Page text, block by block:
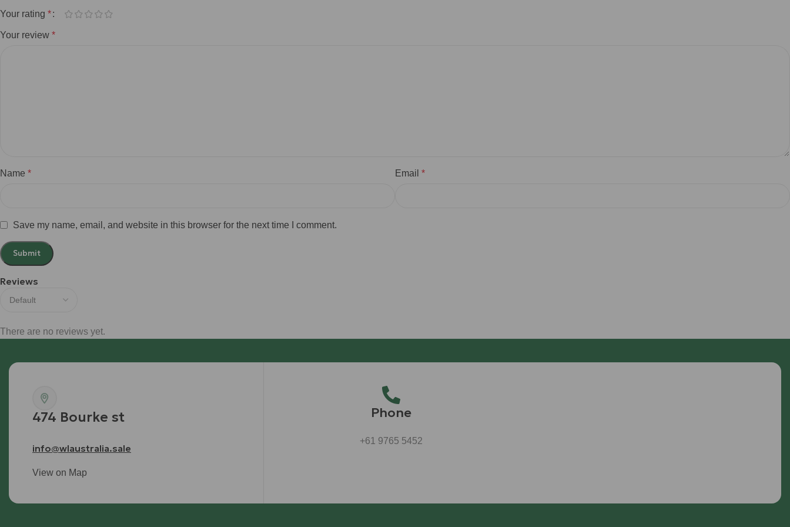
Reviews
There are no reviews yet.
Your rating *
Your review *
Name * Email *
Save my name, email, and website in this browser for the next time I comment.
474 Bourke st
info@wlaustralia.sale
View on Map
Phone
+61 9765 5452